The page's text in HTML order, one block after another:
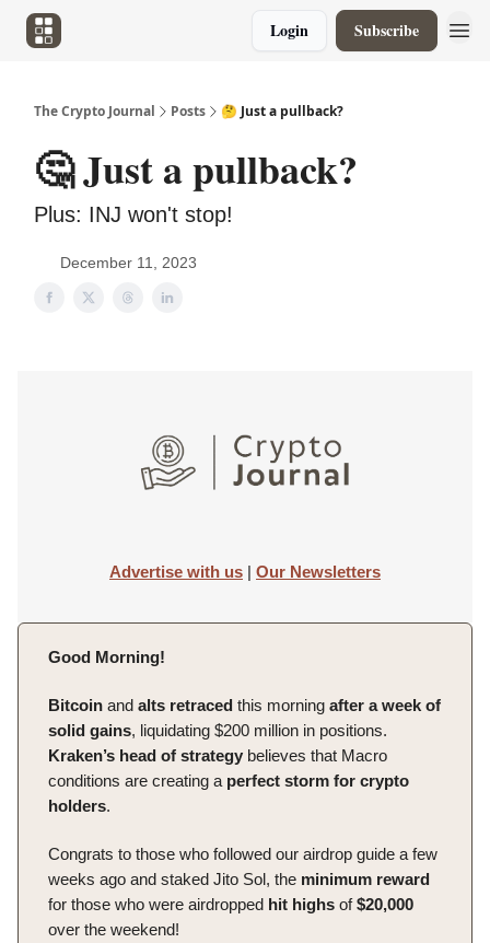
Login Subscribe
The Crypto Journal Posts 🤔 Just a pullback?
🤔 Just a pullback?
Plus: INJ won't stop!
December 11, 2023
Advertise with us | Our Newsletters
Good Morning!
Bitcoin and alts retraced this morning after a week of
solid gains, liquidating $200 million in positions.
Kraken’s head of strategy believes that Macro
conditions are creating a perfect storm for crypto
holders.
Congrats to those who followed our airdrop guide a few
weeks ago and staked Jito Sol, the minimum reward
for those who were airdropped hit highs of$20,000
over the weekend!